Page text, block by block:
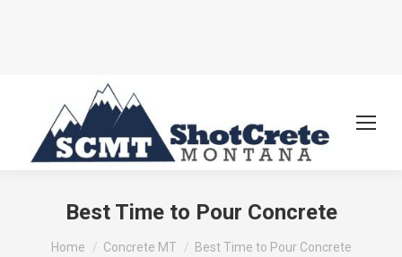
Best Time to Pour Concrete
You are here:
Home Concrete MT Best Time to Pour Concrete